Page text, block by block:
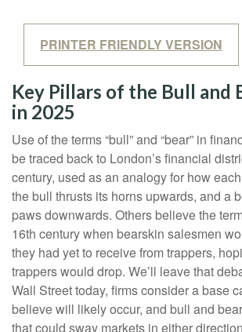
PRINTER FRIENDLY VERSION
Key Pillars of the Bull and
in 2025
Use of the terms “bull” and “bear” in
be traced back to London’s financial
century, used as an analogy for how
the bull thrusts its horns upwards, and a
paws downwards. Others believe the
16th century when bearskin salesmen
they had yet to receive from trappers,
trappers would drop. We’ll leave that
Wall Street today, firms consider a base
believe will likely occur, and bull and
that could sway markets in either